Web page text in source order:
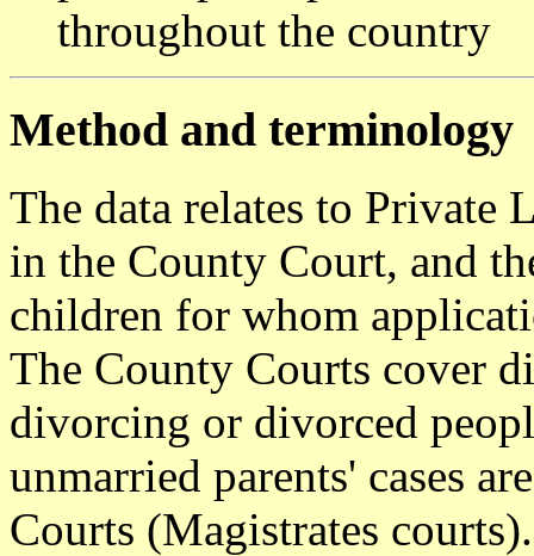
throughout the country
Method and terminology
The data relates to Private
in the County Court, and
children for whom
The County Courts cover
divorcing or divorced
unmarried parents' cases
Courts (Magistrates courts).